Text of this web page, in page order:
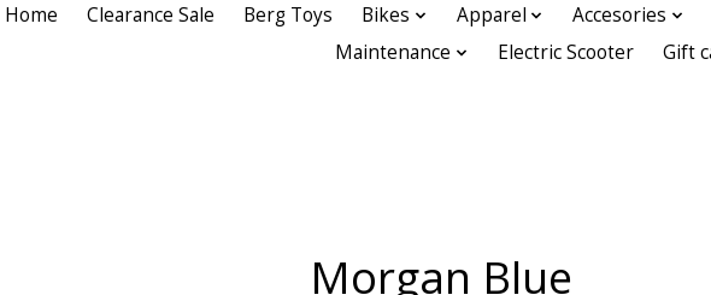
Home Clearance Sale Berg Toys Bikes Apparel
Accesories
Maintenance
Electric Scooter Gift
Morgan Blue